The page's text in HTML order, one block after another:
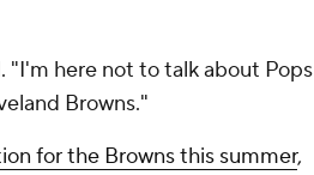
"I'm here not to talk about Pops
Browns."
for the Browns this summer,